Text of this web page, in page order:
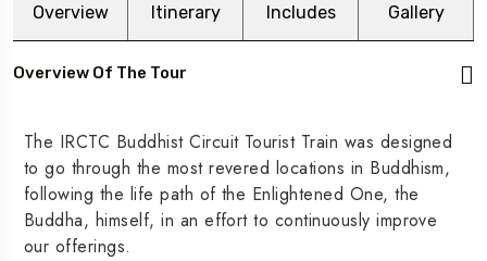
Overview Itinerary Includes Gallery
Overview Of The Tour
The IRCTC Buddhist Circuit Tourist Train was designed
to go through the most revered locations in Buddhism,
following the life path of the Enlightened One, the
Buddha, himself, in an effort to continuously improve
our offerings.